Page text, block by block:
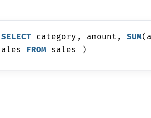
SELECT category, amount, SUM
FROM sales )